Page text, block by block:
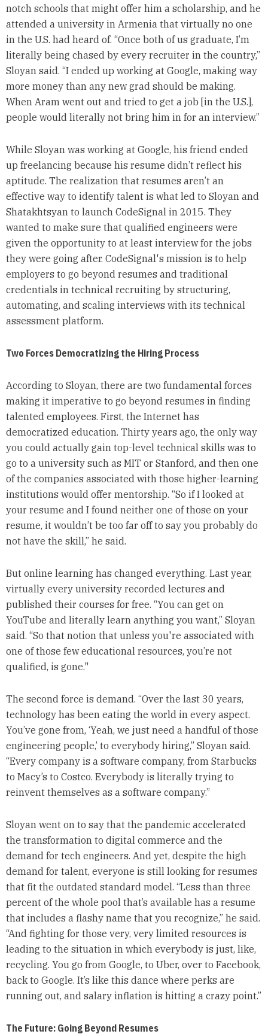
notch schools that might offer him a scholarship, and he
attended a university in Armenia that virtually no one
in the U.S. had heard of. “Once both of us graduate, I’m
literally being chased by every recruiter in the country,”
Sloyan said. “I ended up working at Google, making way
more money than any new grad should be making.
When Aram went out and tried to get a job [in the U.S.],
people would literally not bring him in for an interview.”
While Sloyan was working at Google, his friend ended
up freelancing because his resume didn’t reflect his
aptitude. The realization that resumes aren’t an
effective way to identify talent is what led to Sloyan and
Shatakhtsyan to launch CodeSignal in 2015. They
wanted to make sure that qualified engineers were
given the opportunity to at least interview for the jobs
they were going after. CodeSignal's mission is to help
employers to go beyond resumes and traditional
credentials in technical recruiting by structuring,
automating, and scaling interviews with its technical
assessment platform.
Two Forces Democratizing the Hiring Process
According to Sloyan, there are two fundamental forces
making it imperative to go beyond resumes in finding
talented employees. First, the Internet has
democratized education. Thirty years ago, the only way
you could actually gain top-level technical skills was to
go to a university such as MIT or Stanford, and then one
of the companies associated with those higher-learning
institutions would offer mentorship. “So if I looked at
your resume and I found neither one of those on your
resume, it wouldn’t be too far off to say you probably do
not have the skill,” he said.
But online learning has changed everything. Last year,
virtually every university recorded lectures and
published their courses for free. “You can get on
YouTube and literally learn anything you want,” Sloyan
said. “So that notion that unless you're associated with
one of those few educational resources, you’re not
qualified, is gone."
The second force is demand. “Over the last 30 years,
technology has been eating the world in every aspect.
You’ve gone from, ‘Yeah, we just need a handful of those
engineering people,’ to everybody hiring,” Sloyan said.
“Every company is a software company, from Starbucks
to Macy’s to Costco. Everybody is literally trying to
reinvent themselves as a software company.”
Sloyan went on to say that the pandemic accelerated
the transformation to digital commerce and the
demand for tech engineers. And yet, despite the high
demand for talent, everyone is still looking for resumes
that fit the outdated standard model. “Less than three
percent of the whole pool that’s available has a resume
that includes a flashy name that you recognize,” he said.
“And fighting for those very, very limited resources is
leading to the situation in which everybody is just, like,
recycling. You go from Google, to Uber, over to Facebook,
back to Google. It’s like this dance where perks are
running out, and salary inflation is hitting a crazy point.”
The Future: Going Beyond Resumes